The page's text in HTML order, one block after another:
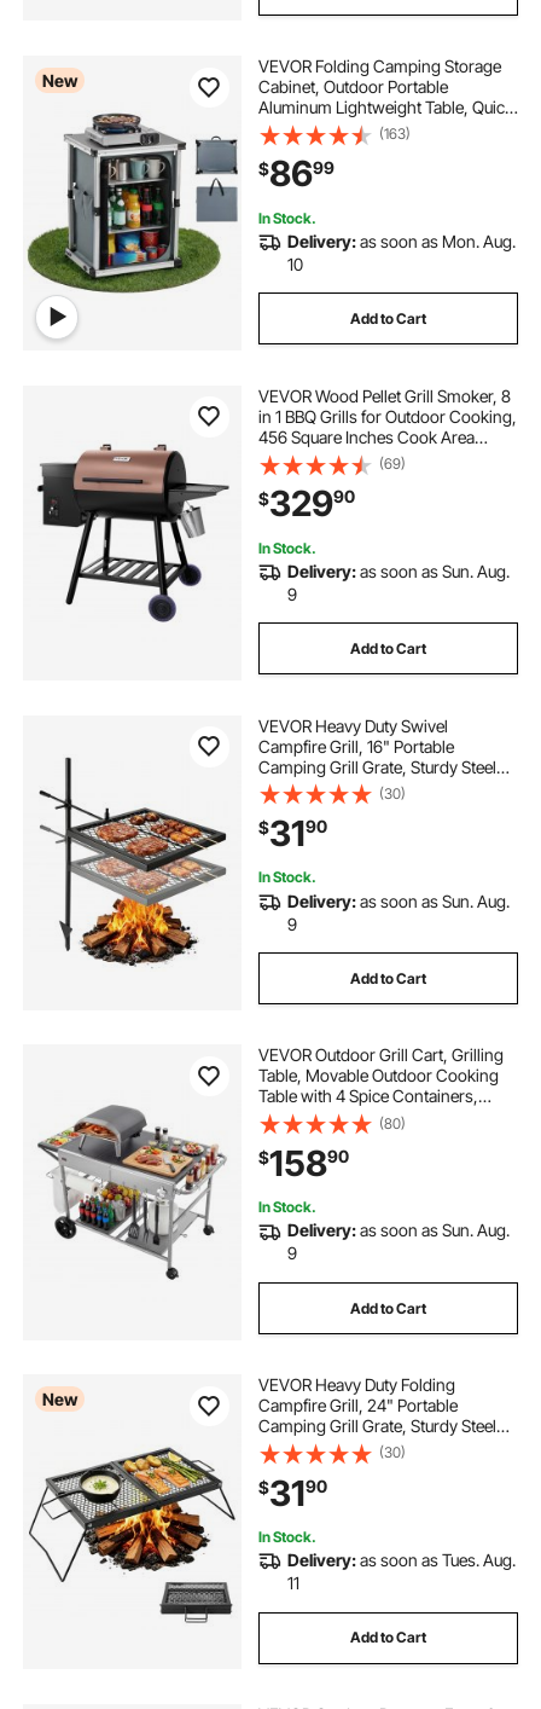
New
VEVOR Folding Camping Storage
Cabinet, Outdoor Portable
Aluminum Lightweight Table, Quick
Set-up Compact Kitchen Cook
Station, with 3 Shelves and Carry
Bag, for Picnic, BBQ, Camping, RV
Traveling
(163)
$8699
In Stock.
Delivery:as soon as Mon. Aug.
10
Add to Cart
VEVOR Wood Pellet Grill Smoker, 8
in 1 BBQ Grills for Outdoor Cooking,
456 Square Inches Cook Area
Electric Grill and Smoker, with
Digital Controller, Meat Probe,
500°F Max Temperature, Black
(69)
$32990
In Stock.
Delivery:as soon as Sun. Aug.
9
Add to Cart
VEVOR Heavy Duty Swivel
Campfire Grill, 16" Portable
Camping Grill Grate, Sturdy Steel
BBQ Mesh, 360° Height Adjustable
Over Fire Pit Equipment with
Carrying Bag, for Outdoor Open
Flame Cooking, Black
(30)
$3190
In Stock.
Delivery:as soon as Sun. Aug.
9
Add to Cart
VEVOR Outdoor Grill Cart, Grilling
Table, Movable Outdoor Cooking
Table with 4 Spice Containers,
Wheels, Lids, Hooks, BBQ Prep
Tables for Picnic, Kitchen,
Courtyard
(80)
$15890
In Stock.
Delivery:as soon as Sun. Aug.
9
Add to Cart
New
VEVOR Heavy Duty Folding
Campfire Grill, 24" Portable
Camping Grill Grate, Sturdy Steel
Mesh, Compact Equipment Over
Fire Pit, with Legs and Handle,
Grilling Rack for Outdoor Open
Flame Cooking, Black
(30)
$3190
In Stock.
Delivery:as soon as Tues. Aug.
11
Add to Cart